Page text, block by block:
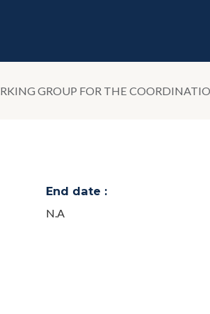
GROUP FOR THE
End date :
N.A